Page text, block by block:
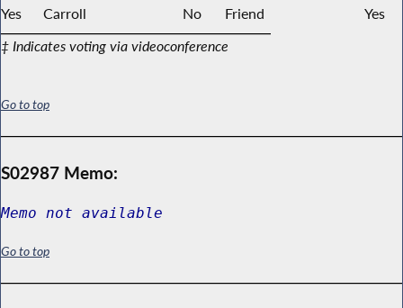
Yes
Carroll No Friend
Yes
‡ Indicates voting via videoconference
Go to top
S02987 Memo:
Memo not available
Go to top